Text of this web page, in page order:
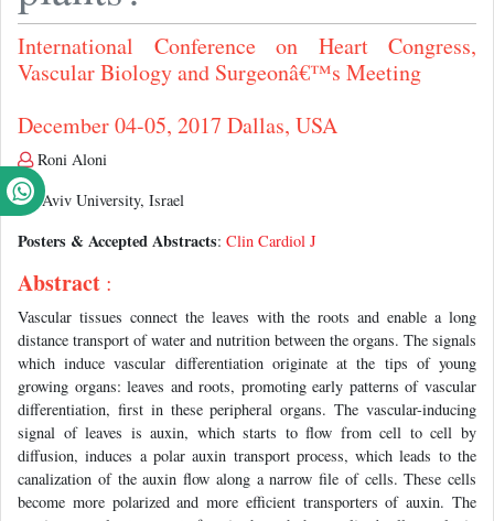
International Conference on Heart Congress,
Vascular Biology and Surgeonâ€™s Meeting
December 04-05, 2017 Dallas, USA
Roni Aloni
Tel Aviv University, Israel
Posters & Accepted Abstracts: Clin Cardiol J
Abstract :
Vascular tissues connect the leaves with the roots and enable a long
distance transport of water and nutrition between the organs. The signals
which induce vascular differentiation originate at the tips of young
growing organs: leaves and roots, promoting early patterns of vascular
differentiation, first in these peripheral organs. The vascular-inducing
signal of leaves is auxin, which starts to flow from cell to cell by
diffusion, induces a polar auxin transport process, which leads to the
canalization of the auxin flow along a narrow file of cells. These cells
become more polarized and more efficient transporters of auxin. The